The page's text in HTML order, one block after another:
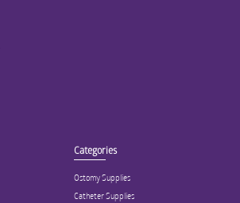
Categories
Ostomy Supplies
Catheter Supplies